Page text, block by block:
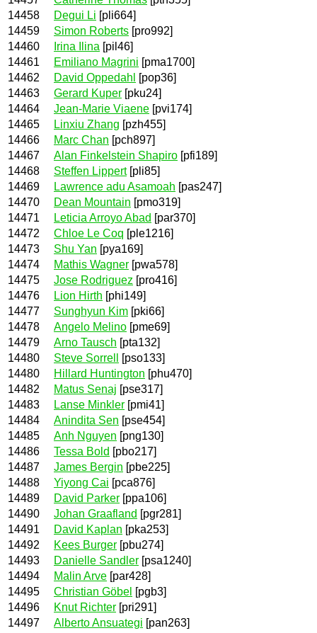
14458
Degui Li [pli664]
14459
Simon Roberts [pro992]
14460
Irina Ilina [pil46]
14461
Emiliano Magrini [pma1700]
14462
David Oppedahl
[pop36]
14463
Gerard Kuper [pku24]
14464
Jean-Marie Viaene [pvi174]
14465
Linxiu Zhang [pzh455]
14466
Marc Chan [pch897]
14467
Alan Finkelstein Shapiro [pfi189]
14468
Steffen Lippert[pli85]
14469
Lawrence adu Asamoah [pas247]
14470
Dean Mountain [pmo319]
14471
Leticia Arroyo Abad [par370]
14472
Chloe Le Coq [ple1216]
14473
Shu Yan [pya169]
14474
Mathis Wagner [pwa578]
14475
Jose Rodriguez [pro416]
14476
Lion Hirth [phi149]
14477
Sunghyun Kim [pki66]
14478
Angelo Melino [pme69]
14479
Arno Tausch [pta132]
14480
Steve Sorrell
[pso133]
14480
Hillard Huntington [phu470]
14482
Matus Senaj [pse317]
14483
Lanse Minkler [pmi41]
14484
Anindita Sen [pse454]
14485
Anh Nguyen [png130]
14486
Tessa Bold [pbo217]
14487
James Bergin [pbe225]
14488
Yiyong Cai [pca876]
14489
David Parker [ppa106]
14490
Johan Graafland [pgr281]
14491
David Kaplan [pka253]
14492
Kees Burger [pbu274]
14493
Danielle Sandler [psa1240]
14494
Malin Arve [par428]
14495
Christian Göbel [pgb3]
14496
Knut Richter [pri291]
14497
Alberto Ansuategi [pan263]